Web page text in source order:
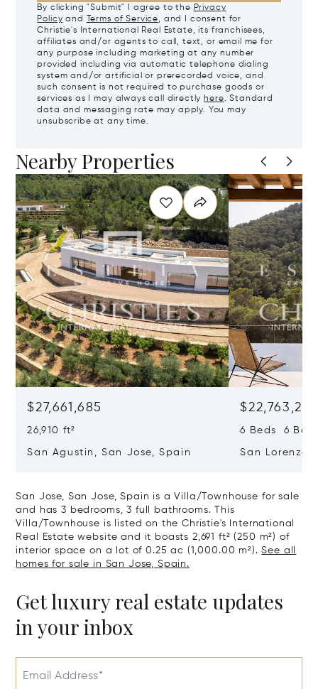
By clicking "Submit" I agree to the Privacy
Policy and Terms of Service, and I consent for
Christie's International Real Estate, its franchisees,
affiliates and/or agents to call, text, or email me for
any purpose including marketing at any number
provided including via automatic telephone dialing
system and/or artificial or prerecorded voice, and
such consent is not required to purchase goods or
services as I may always call directly here. Standard
data and messaging rate may apply. You may
unsubscribe at any time.
Nearby Properties
$27,661,685
26,910 ft²
San Agustin, San Jose, Spain
$22,763,261
6 Beds 6
San Lorenzo,
San Jose, San Jose, Spain is a Villa/Townhouse for sale
and has 3 bedrooms, 3 full bathrooms. This
Villa/Townhouse is listed on the Christie's International
Real Estate website and it boasts 2,691 ft² (250 m²) of
interior space on a lot of 0.25 ac (1,000.00 m²).See all
homes for sale in San Jose, Spain.
Get luxury real estate updates
in your inbox
Email Address*